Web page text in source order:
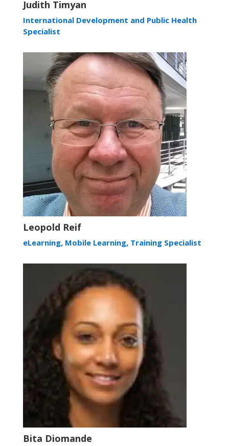
Judith Timyan
International Development and Public Health
Specialist
Leopold Reif
eLearning, Mobile Learning, Training Specialist
Bita Diomande